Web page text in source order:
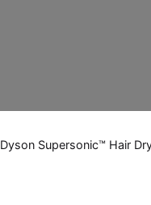
Dyson Supersonic™ Hair